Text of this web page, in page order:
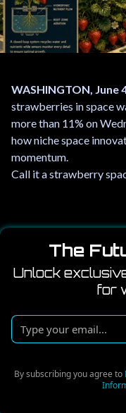
WASHINGTON, June
strawberries in space
more than 11% on
how niche space
momentum.
Call it a strawberry
The
Unlock
for
Type
your
By subscribing you agree to